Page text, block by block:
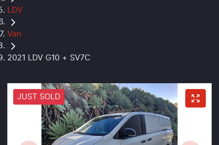
LDV
Van
2021 LDV G10 + SV7C
JUST SOLD